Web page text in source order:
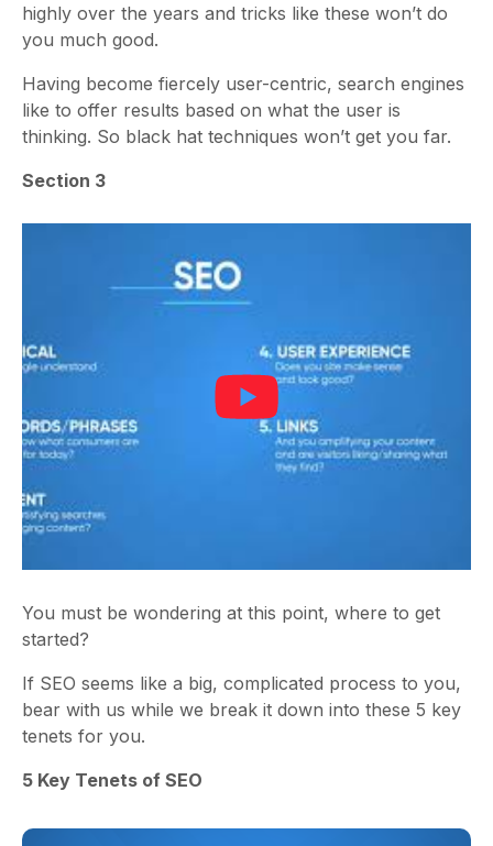
highly over the years and tricks like these won’t do
you much good.
Having become fiercely user-centric, search engines
like to offer results based on what the user is
thinking. So black hat techniques won’t get you far.
Section 3
You must be wondering at this point, where to get
started?
If SEO seems like a big, complicated process to you,
bear with us while we break it down into these 5 key
tenets for you.
5 Key Tenets of SEO